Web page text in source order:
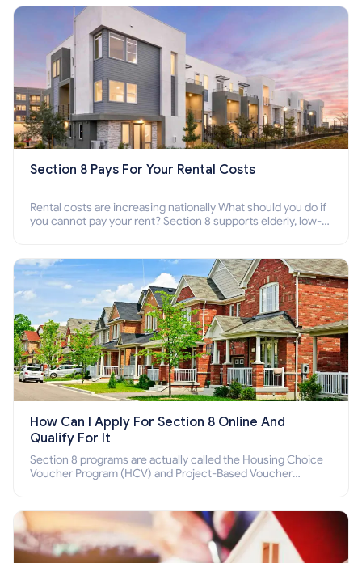
Section 8 Pays For Your Rental Costs
Rental costs are increasing nationally What should you do if
you cannot pay your rent? Section 8 supports elderly, low-
How Can I Apply For Section 8 Online And
Qualify For It
Section 8 programs are actually called the Housing Choice
Voucher Program (HCV) and Project-Based Voucher